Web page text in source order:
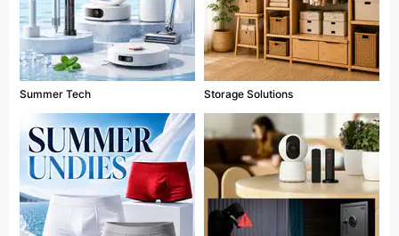
Summer Tech Storage Solutions